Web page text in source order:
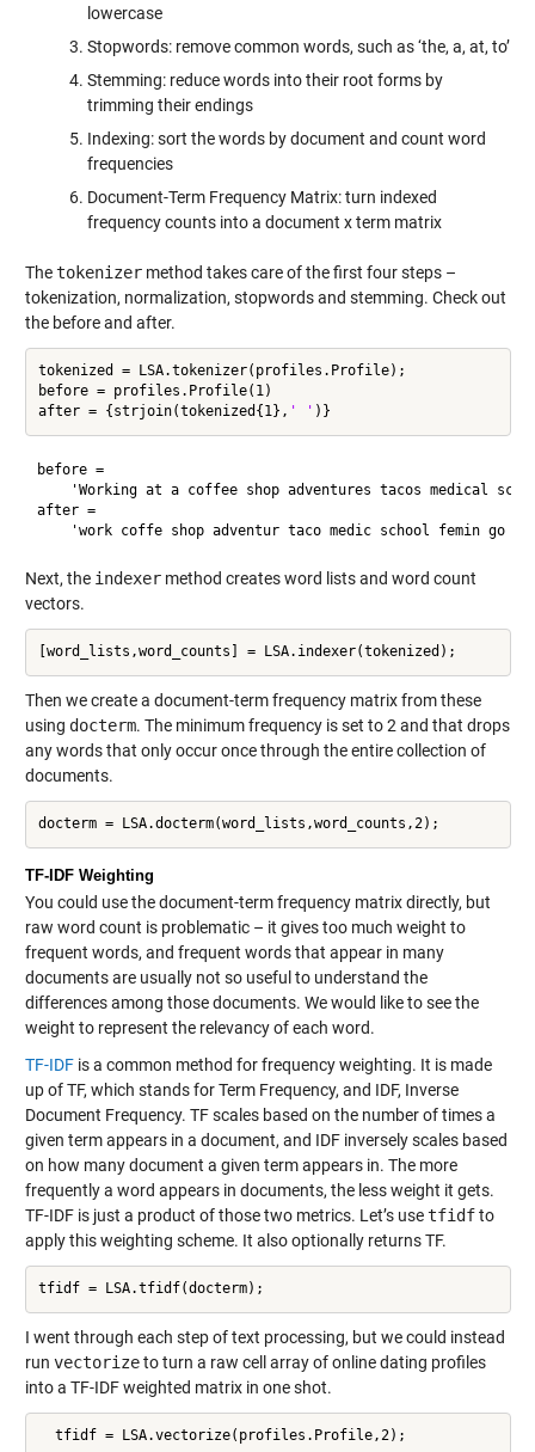
lowercase
Stopwords: remove common words, such as ‘the, a, at, to’
Stemming: reduce words into their root forms by
trimming their endings
Indexing: sort the words by document and count word
frequencies
Document-Term Frequency Matrix: turn indexed
frequency counts into a document x term matrix
Thetokenizermethod takes care of the first four steps –
tokenization, normalization, stopwords and stemming. Check out
the before and after.
tokenized = LSA.tokenizer(profiles.Profile);
before = profiles.Profile(1)
after = {strjoin(tokenized{1}, ' '
before =
'Working at a coffee shop adventures tacos medical
after =
Next, the indexermethod creates word lists and word count
vectors.
Then we create a document-term frequency matrix from these
using docterm. The minimum frequency is set to 2 and that drops
any words that only occur once through the entire collection of
documents.
TF-IDF Weighting
You could use the document-term frequency matrix directly, but
raw word count is problematic – it gives too much weight to
frequent words, and frequent words that appear in many
documents are usually not so useful to understand the
differences among those documents. We would like to see the
weight to represent the relevancy of each word.
TF-IDFis a common method for frequency weighting. It is made
up of TF, which stands for Term Frequency, and IDF, Inverse
Document Frequency. TF scales based on the number of times a
given term appears in a document, and IDF inversely scales based
on how many document a given term appears in. The more
frequently a word appears in documents, the less weight it gets.
TF-IDF is just a product of those two metrics. Let’s usetfidfto
apply this weighting scheme. It also optionally returns TF.
I went through each step of text processing, but we could instead
run vectorizeto turn a raw cell array of online dating profiles
into a TF-IDF weighted matrix in one shot.
  tfidf = LSA.vectorize(profiles.Profile,2);